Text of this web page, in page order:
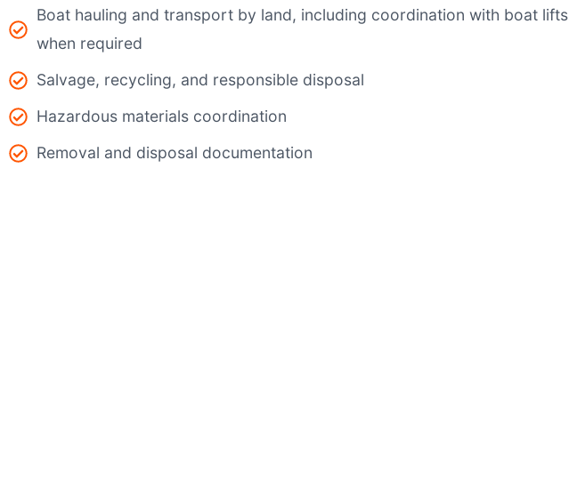
Boat hauling and transport by land, including coordination with boat lifts
when required
Salvage, recycling, and responsible disposal
Hazardous materials coordination
Removal and disposal documentation